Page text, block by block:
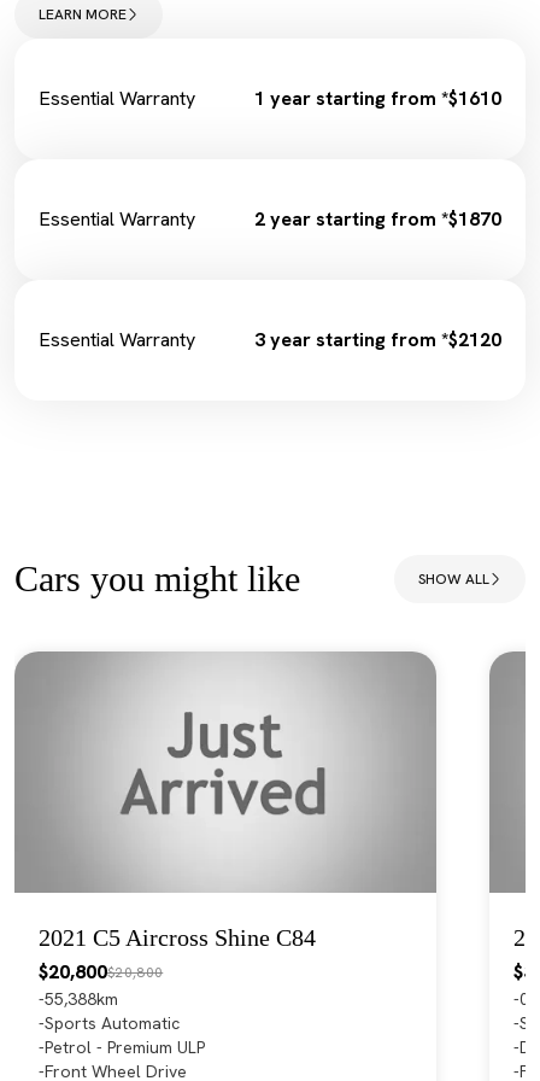
Wiper Replacement
Fuel Filter
LEARN MORE
Essential Warranty 1 year starting from *$1610
Essential Warranty 2 year starting from *$1870
Essential Warranty 3 year starting from *$2120
Cars you might like SHOW ALL
2021 C5 Aircross Shine C84
$20,800$20,800
55,388km
Sports Automatic
Petrol - Premium ULP
Front Wheel Drive